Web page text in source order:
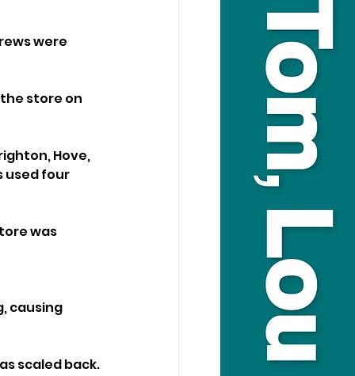
were
store on
Hove,
used four
was
causing
scaled back.